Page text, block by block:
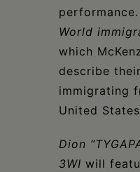
performance.
World
which
describe
immigrating
United
Dion
3WI will